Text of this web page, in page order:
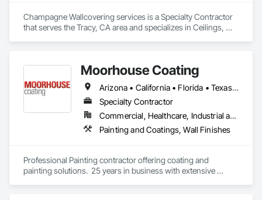
Champagne Wallcovering services is a Specialty Contractor
that serves the Tracy, CA area and specializes in Ceilings,
Moorhouse Coating
Arizona • California • Florida • Texas • Utah
Specialty Contractor
Commercial, Healthcare, Industrial and Energy, Infrastructure, Institutional, Residential
Painting and Coatings, Wall Finishes
Professional Painting contractor offering coating and
painting solutions.  25 years in business with extensive